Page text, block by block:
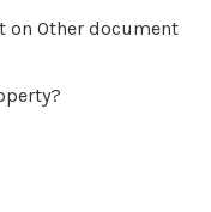
on Other document